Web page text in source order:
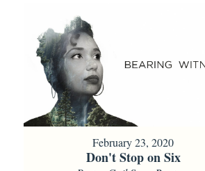
February 23, 2020
Don't Stop on Six